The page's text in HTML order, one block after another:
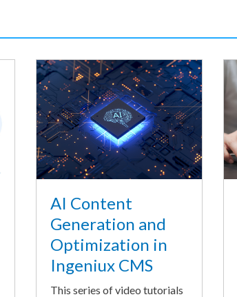
AI Content
Generation and
Optimization in
Ingeniux CMS
This series of video tutorials